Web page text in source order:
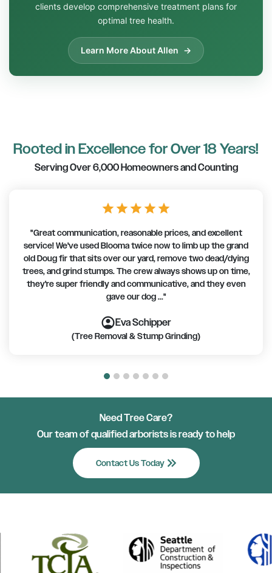
clients develop comprehensive treatment plans for
optimal tree health.
Learn More About Allen
Rooted in Excellence for Over 18 Years!
Serving Over 6,000 Homeowners and Counting
starstarstarstarstar
"Great communication, reasonable prices, and excellent
service! We've used Blooma twice now to limb up the grand
old Doug fir that sits over our yard, remove two dead/dying
trees, and grind stumps. The crew always shows up on time,
they're super friendly and communicative, and they even
gave our dog ..."
account_circleEva Schipper
(Tree Removal & Stump Grinding)
account_circle
account_circle
account_circleaccount_circle
account_circle
Need Tree Care?
Our team of qualified arborists is ready to help
Contact Us Todaykeyboard_double_arrow_right